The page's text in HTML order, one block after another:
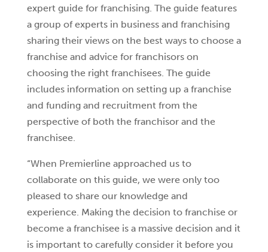
expert guide for franchising. The guide features
a group of experts in business and franchising
sharing their views on the best ways to choose a
franchise and advice for franchisors on
choosing the right franchisees. The guide
includes information on setting up a franchise
and funding and recruitment from the
perspective of both the franchisor and the
franchisee.
“When Premierline approached us to
collaborate on this guide, we were only too
pleased to share our knowledge and
experience. Making the decision to franchise or
become a franchisee is a massive decision and it
is important to carefully consider it before you